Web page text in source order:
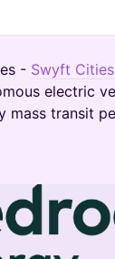
- Swyft Cities
electric
mass transit